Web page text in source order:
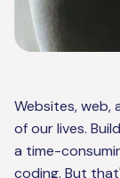
Websites, web,
of our lives.
a time-
coding. But